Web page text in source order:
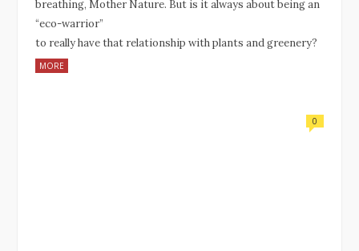
breathing, Mother Nature. But is it always about being an
“eco-warrior”
to really have that relationship with plants and greenery?
MORE
0